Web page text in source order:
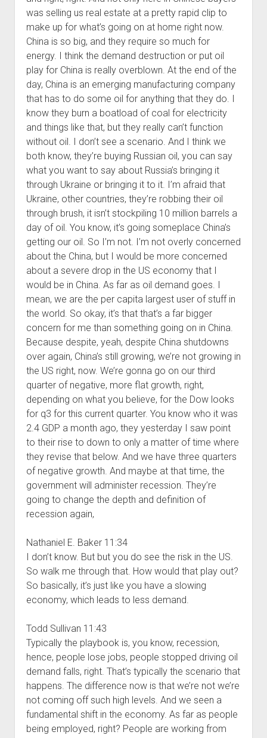
was selling us real estate at a pretty rapid clip to
make up for what’s going on at home right now.
China is so big, and they require so much for
energy. I think the demand destruction or put oil
play for China is really overblown. At the end of the
day, China is an emerging manufacturing company
that has to do some oil for anything that they do. I
know they burn a boatload of coal for electricity
and things like that, but they really can’t function
without oil. I don’t see a scenario. And I think we
both know, they’re buying Russian oil, you can say
what you want to say about Russia’s bringing it
through Ukraine or bringing it to it. I’m afraid that
Ukraine, other countries, they’re robbing their oil
through brush, it isn’t stockpiling 10 million barrels a
day of oil. You know, it’s going someplace China’s
getting our oil. So I’m not. I’m not overly concerned
about the China, but I would be more concerned
about a severe drop in the US economy that I
would be in China. As far as oil demand goes. I
mean, we are the per capita largest user of stuff in
the world. So okay, it’s that that’s a far bigger
concern for me than something going on in China.
Because despite, yeah, despite China shutdowns
over again, China’s still growing, we’re not growing in
the US right, now. We’re gonna go on our third
quarter of negative, more flat growth, right,
depending on what you believe, for the Dow looks
for q3 for this current quarter. You know who it was
2.4 GDP a month ago, they yesterday I saw point
to their rise to down to only a matter of time where
they revise that below. And we have three quarters
of negative growth. And maybe at that time, the
government will administer recession. They’re
going to change the depth and definition of
recession again,
Nathaniel E. Baker 11:34
I don’t know. But but you do see the risk in the US.
So walk me through that. How would that play out?
So basically, it’s just like you have a slowing
economy, which leads to less demand.
Todd Sullivan 11:43
Typically the playbook is, you know, recession,
hence, people lose jobs, people stopped driving oil
demand falls, right. That’s typically the scenario that
happens. The difference now is that we’re not we’re
not coming off such high levels. And we seen a
fundamental shift in the economy. As far as people
being employed, right? People are working from